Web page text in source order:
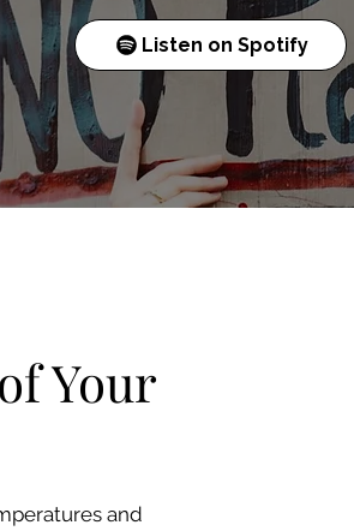
Listen on Spotify
Your
and